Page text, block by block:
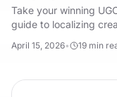
Take your winning
guide to localizing
April 15, 2026• 19 min